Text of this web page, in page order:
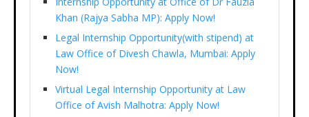
Khan (Rajya Sabha MP): Apply Now!
Legal Internship Opportunity(with stipend) at
Law Office of Divesh Chawla, Mumbai: Apply
Now!
Virtual Legal Internship Opportunity at Law
Office of Avish Malhotra: Apply Now!